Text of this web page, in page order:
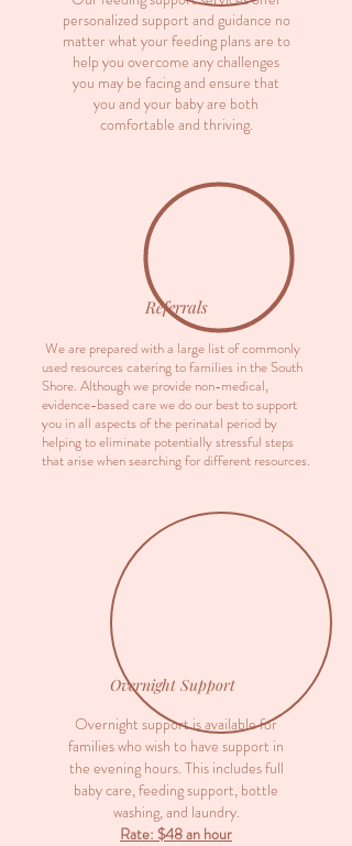
personalized support and guidance no
matter what your feeding plans are to
help you overcome any challenges
you may be facing and ensure that
you and your baby are both
comfortable and thriving.
Referrals
We are prepared with a large list of commonly
used resources catering to families in the South
Shore. Although we provide non-medical,
evidence-based care we do our best to support
you in all aspects of the perinatal period by
helping to eliminate potentially stressful steps
that arise when searching for different resources.
Overnight Support
Overnight support is available for
families who wish to have support in
the evening hours. This includes full
baby care, feeding support, bottle
washing, and laundry.
Rate: $48 an hour